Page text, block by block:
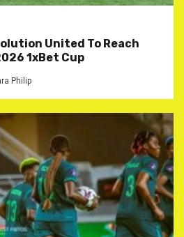
United To Reach
1xBet Cup
Philip